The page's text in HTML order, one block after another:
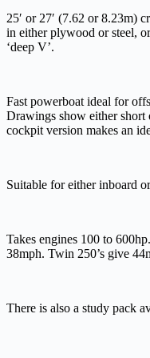
25′ or 27′ (7.62 or 8.23m)
in either plywood or steel,
‘deep V’.
Fast powerboat ideal for
Drawings show either
cockpit version makes an
Suitable for either inboard
Takes engines 100 to
38mph. Twin 250’s give
There is also a study pack